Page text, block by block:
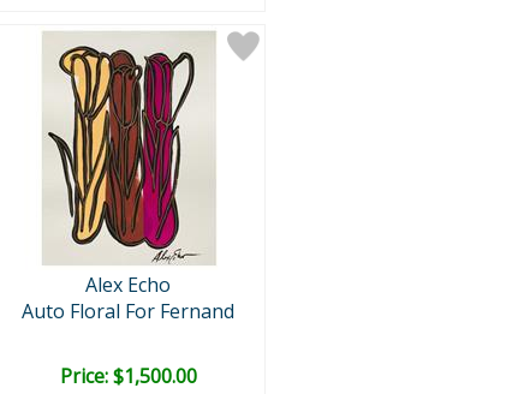
Alex Echo
Auto Floral For Fernand
Price: $1,500.00